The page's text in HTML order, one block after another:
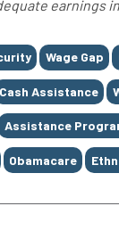
earnings
Wage Gap
Cash Assistance
Assistance
Obamacare